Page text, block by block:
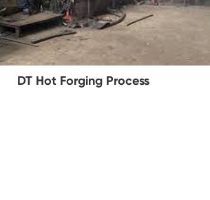
DT Hot Forging Process